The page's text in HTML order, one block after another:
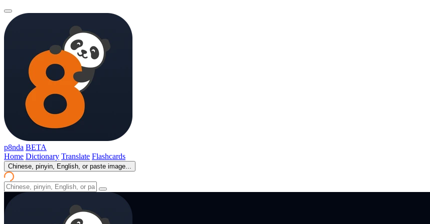
p8nda BETA
Home Dictionary Translate Flashcards
Chinese, pinyin, English, or paste image...